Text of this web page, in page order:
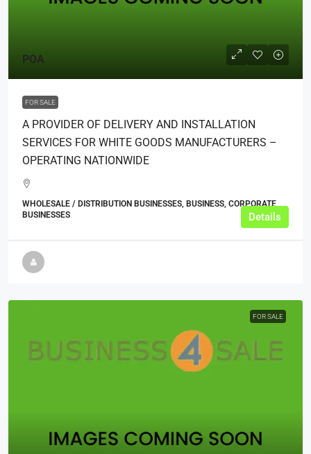
POA
FOR SALE
A PROVIDER OF DELIVERY AND INSTALLATION
SERVICES FOR WHITE GOODS MANUFACTURERS –
OPERATING NATIONWIDE
WHOLESALE / DISTRIBUTION BUSINESSES, BUSINESS, CORPORATE
BUSINESSES
Details
FOR SALE